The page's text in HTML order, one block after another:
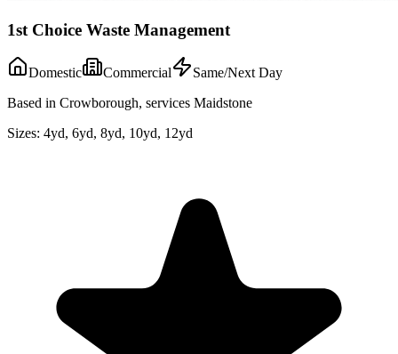
1st Choice Waste Management
Domestic Commercial
Same/Next Day
Based in Crowborough, services Maidstone
Sizes: 4yd, 6yd, 8yd, 10yd, 12yd